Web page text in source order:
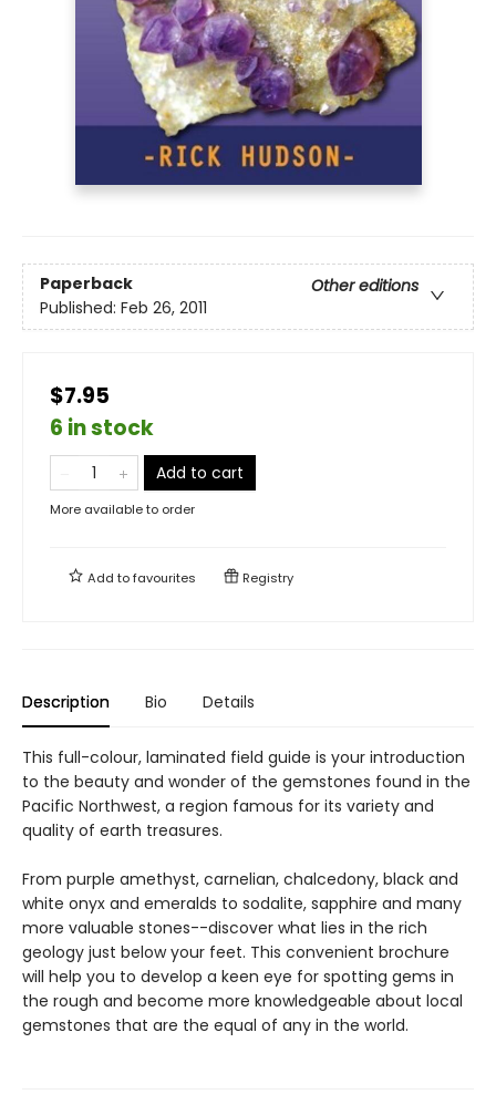
Paperback
Other editions
Published: Feb 26, 2011
$7.95
6 in stock
Add to cart
More available to order
Add tofavourites Registry
Description Bio Details
This full-colour, laminated field guide is your introduction
to the beauty and wonder of the gemstones found in the
Pacific Northwest, a region famous for its variety and
quality of earth treasures.
From purple amethyst, carnelian, chalcedony, black and
white onyx and emeralds to sodalite, sapphire and many
more valuable stones--discover what lies in the rich
geology just below your feet. This convenient brochure
will help you to develop a keen eye for spotting gems in
the rough and become more knowledgeable about local
gemstones that are the equal of any in the world.